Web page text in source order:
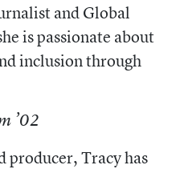
and Global
is passionate about
inclusion through
’02
producer, Tracy has